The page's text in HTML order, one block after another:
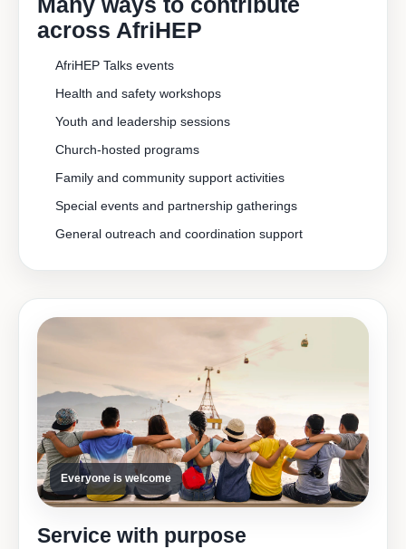
across AfriHEP
AfriHEP Talks events
Health and safety workshops
Youth and leadership sessions
Church-hosted programs
Family and community support activities
Special events and partnership gatherings
General outreach and coordination support
Everyone is welcome
Service with purpose